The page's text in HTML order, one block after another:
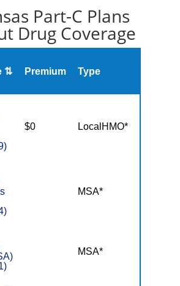
Part-C Plans
Drug Coverage
⇅ Premium Type
$0 LocalHMO*
MSA*
MSA*